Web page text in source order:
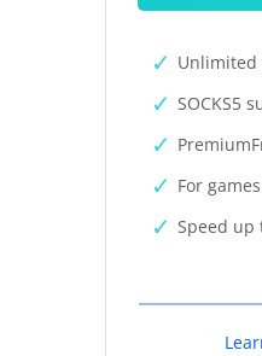
Unlimited
SOCKS5
For
Speed up